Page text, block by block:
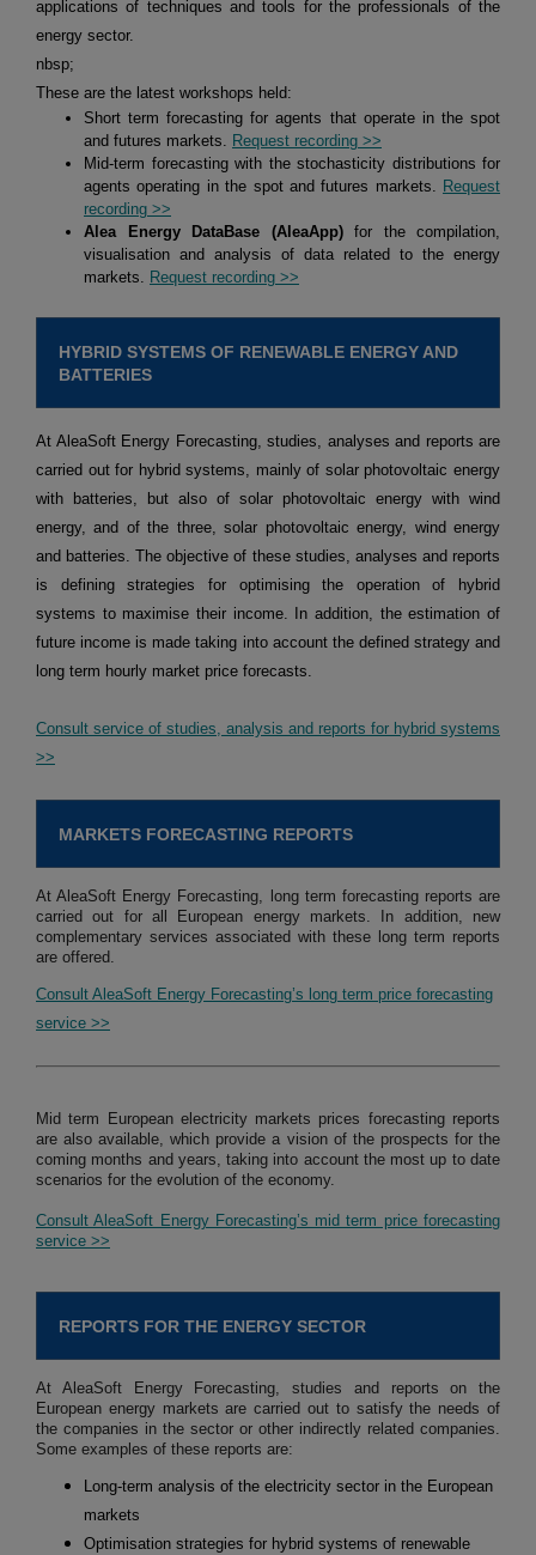
applications of techniques and tools for the professionals of the
energy sector.
nbsp;
These are the latest workshops held:
Short term forecasting for agents that operate in the spot
and futures markets. Request recording >>
Mid-term forecasting with the stochasticity distributions for
agents operating in the spot and futures markets. Request
recording >>
Alea Energy DataBase (AleaApp)for the compilation,
visualisation and analysis of data related to the energy
markets. Request recording >>
HYBRID SYSTEMS OF RENEWABLE ENERGY AND
BATTERIES
At AleaSoft Energy Forecasting, studies, analyses and reports are
carried out for hybrid systems, mainly of solar photovoltaic energy
with batteries, but also of solar photovoltaic energy with wind
energy, and of the three, solar photovoltaic energy, wind energy
and batteries. The objective of these studies, analyses and reports
is defining strategies for optimising the operation of hybrid
systems to maximise their income. In addition, the estimation of
future income is made taking into account the defined strategy and
long term hourly market price forecasts.
Consult service of studies, analysis and reports for hybrid systems
>>
MARKETS FORECASTING REPORTS
At AleaSoft Energy Forecasting, long term forecasting reports are
carried out for all European energy markets. In addition, new
complementary services associated with these long term reports
are offered.
Consult AleaSoft Energy Forecasting’s long term price forecasting
service >>
Mid term European electricity markets prices forecasting reports
are also available, which provide a vision of the prospects for the
coming months and years, taking into account the most up to date
scenarios for the evolution of the economy.
Consult AleaSoft Energy Forecasting’s mid term price forecasting
service >>
REPORTS FOR THE ENERGY SECTOR
At AleaSoft Energy Forecasting, studies and reports on the
European energy markets are carried out to satisfy the needs of
the companies in the sector or other indirectly related companies.
Some examples of these reports are:
Long-term analysis of the electricity sector in the European
markets
Optimisation strategies for hybrid systems of renewable